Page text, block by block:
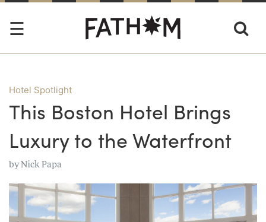
Hotel Spotlight
This Boston Hotel Brings
Luxury to the Waterfront
byNick Papa